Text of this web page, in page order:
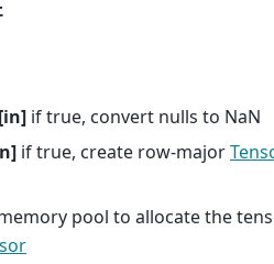
[in] if true, convert nulls to NaN
if true, create row-major
pool to allocate the